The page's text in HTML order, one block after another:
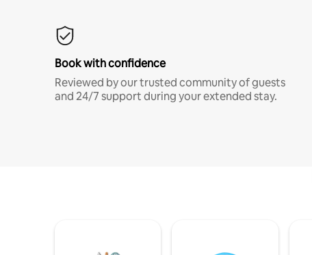
Book with confidence
Reviewed by our trusted community of guests
and 24/7 support during your extended stay.